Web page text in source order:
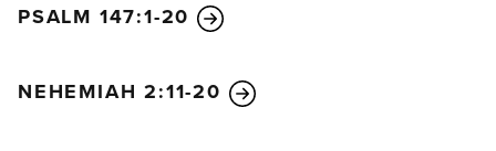
PSALM 147:1-20
NEHEMIAH 2:11-20